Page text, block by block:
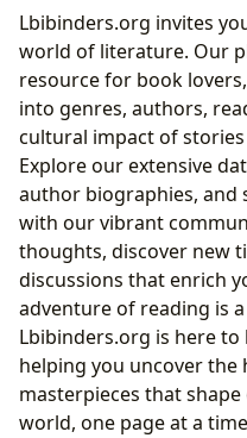
Lbibinders.org invites
world of literature. Our
resource for book
into genres, authors,
cultural impact of
Explore our extensive
author biographies, and
with our vibrant
thoughts, discover new
discussions that enrich
adventure of reading is
Lbibinders.org is here
helping you uncover the
masterpieces that
world, one page at a